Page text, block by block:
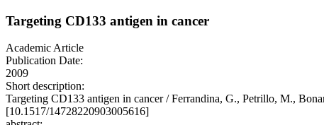
Targeting CD133 antigen in cancer
Academic Article
Publication Date:
2009
Short description:
Targeting CD133 antigen in cancer / Ferrandina, G., Petrillo, M.,
[10.1517/14728220903005616]